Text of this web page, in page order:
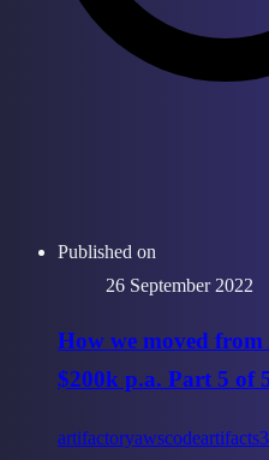
Published on
26 September 2022
How we moved
$200k p.a. Part 5 of
artifactoryawscodeartifacts3